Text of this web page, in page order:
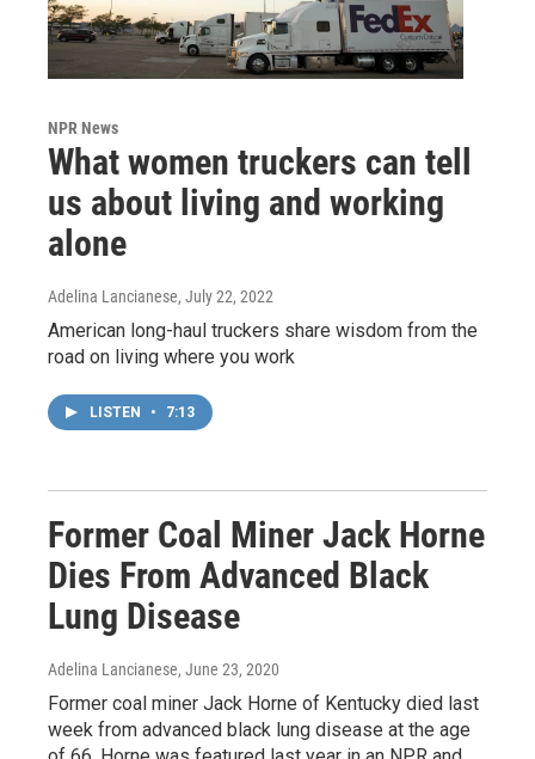
NPR News
What women truckers can tell
us about living and working
alone
Adelina Lancianese, July 22, 2022
American long-haul truckers share wisdom from the
road on living where you work
LISTEN • 7:13
Former Coal Miner Jack Horne
Dies From Advanced Black
Lung Disease
Adelina Lancianese, June 23, 2020
Former coal miner Jack Horne of Kentucky died last
week from advanced black lung disease at the age